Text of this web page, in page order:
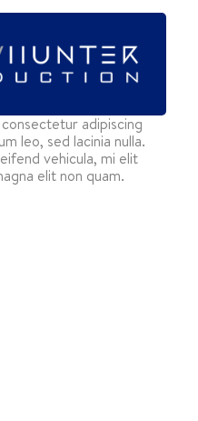
adipiscing
leo, sed lacinia nulla.
vehicula, mi elit
elit non quam.